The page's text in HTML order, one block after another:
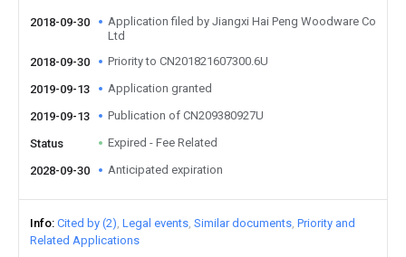
2018-09-30
Application filed by Jiangxi Hai Peng Woodware Co
Ltd
2018-09-30
Priority to CN201821607300.6U
2019-09-13 Application granted
2019-09-13 Publication of CN209380927U
Status Expired - Fee Related
2028-09-30 Anticipated expiration
Info Cited by (2) Legal events Similar documents Priority and
Related Applications